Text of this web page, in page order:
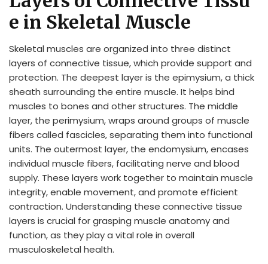
e in Skeletal Muscle
Skeletal muscles are organized into three distinct
layers of connective tissue, which provide support and
protection. The deepest layer is the epimysium, a thick
sheath surrounding the entire muscle. It helps bind
muscles to bones and other structures. The middle
layer, the perimysium, wraps around groups of muscle
fibers called fascicles, separating them into functional
units. The outermost layer, the endomysium, encases
individual muscle fibers, facilitating nerve and blood
supply. These layers work together to maintain muscle
integrity, enable movement, and promote efficient
contraction. Understanding these connective tissue
layers is crucial for grasping muscle anatomy and
function, as they play a vital role in overall
musculoskeletal health.